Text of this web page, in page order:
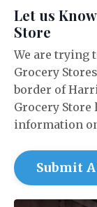
Let us
Store
We are trying
Grocery
border of
Grocery
information
Submit